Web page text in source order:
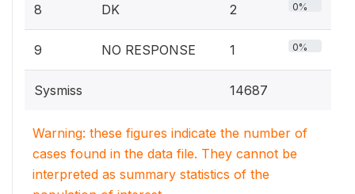
8 DK 2 0%
9 NO RESPONSE 1 0%
Sysmiss 14687
Warning: these figures indicate the number of
cases found in the data file. They cannot be
interpreted as summary statistics of the